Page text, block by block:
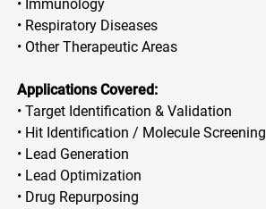
• Immunology
• Respiratory Diseases
• Other Therapeutic Areas
Applications Covered:
• Target Identification & Validation
• Hit Identification / Molecule Screening
• Lead Generation
• Lead Optimization
• Drug Repurposing